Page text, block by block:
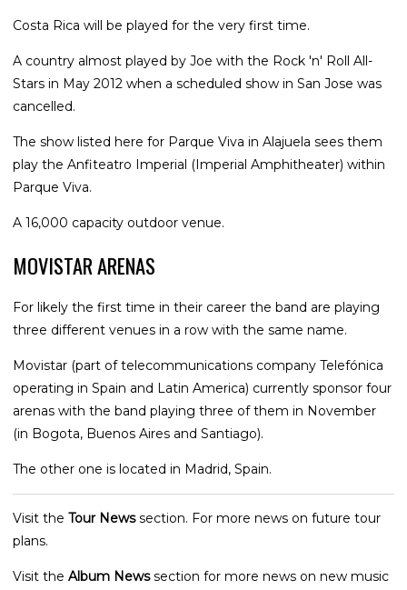
Costa Rica will be played for the very first time.
A country almost played by Joe with the Rock 'n' Roll All-
Stars in May 2012 when a scheduled show in San Jose was
cancelled.
The show listed here for Parque Viva in Alajuela sees them
play the Anfiteatro Imperial (Imperial Amphitheater) within
Parque Viva.
A 16,000 capacity outdoor venue.
MOVISTAR ARENAS
For likely the first time in their career the band are playing
three different venues in a row with the same name.
Movistar (part of telecommunications company Telefónica
operating in Spain and Latin America) currently sponsor four
arenas with the band playing three of them in November
(in Bogota, Buenos Aires and Santiago).
The other one is located in Madrid, Spain.
Visit the Tour Newssection. For more news on future tour
plans.
Visit the Album Newssection for more news on new music